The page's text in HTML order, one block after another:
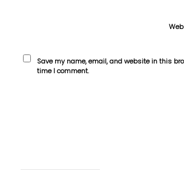
Save my name, email, and website in this
time I comment.